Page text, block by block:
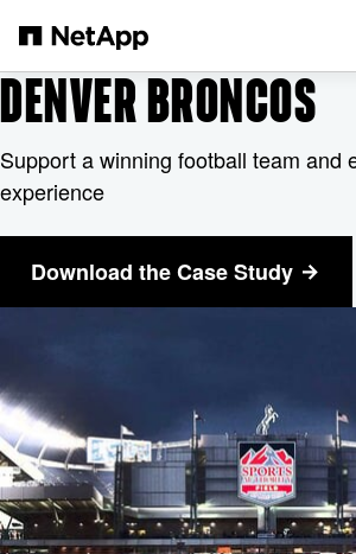
DENVER BRONCOS
Support a winning football team and
experience
Download the Case Study